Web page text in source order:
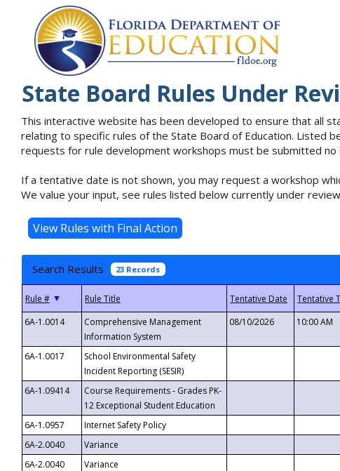
State Board Rules Under
This interactive website has been developed to ensure that all
relating to specific rules of the State Board of Education. Listed
requests for rule development workshops must be submitted
If a tentative date is not shown, you may request a workshop
We value your input, see rules listed below currently under
Search Results 23 Records
▼
6A-1.0014
Comprehensive Management
Information System
08/10/2026 10:00 AM
6A-1.0017
School Environmental Safety
Incident Reporting (SESIR)
6A-1.09414
Course Requirements - Grades PK-
12 Exceptional Student Education
6A-1.0957 Internet Safety Policy
6A-2.0040
Variance
6A-2.0040
Variance